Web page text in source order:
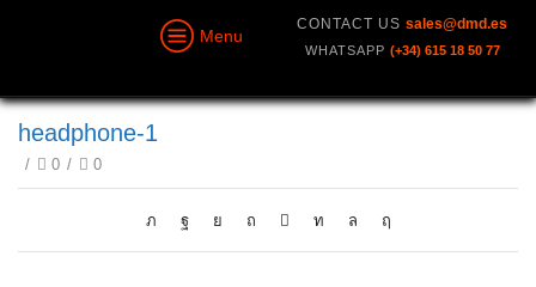
Menu
CONTACT US sales@dmd.es
WHATSAPP (+34) 615 18 50 77
headphone-1
/ 0 / 0